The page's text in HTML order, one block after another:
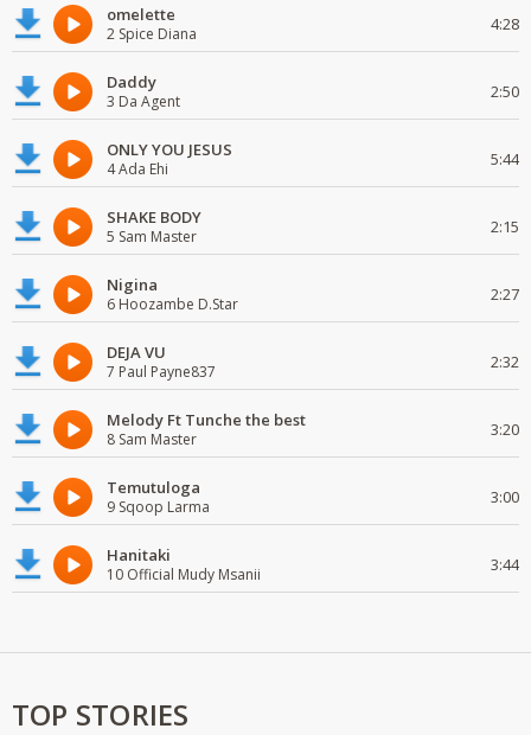
omelette
2 Spice Diana 4:28
Daddy
3 Da Agent 2:50
ONLY YOU JESUS
4 Ada Ehi 5:44
SHAKE BODY
5 Sam Master 2:15
Nigina
6 Hoozambe D.Star 2:27
DEJA VU
7 Paul Payne837 2:32
Melody Ft Tunche the best
8 Sam Master 3:20
Temutuloga
9 Sqoop Larma 3:00
Hanitaki
10 Official Mudy Msanii 3:44
TOP STORIES